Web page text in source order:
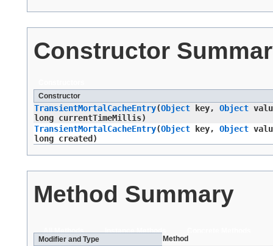
Constructor
Constructor
TransientMortalCacheEntry​(Object key, Object
long currentTimeMillis)
TransientMortalCacheEntry​(Object key, Object
long created)
Method Summary
All Methods Instance Methods
Modifier and Type
Method